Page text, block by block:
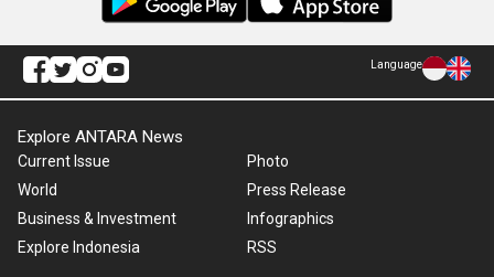
Language
Explore ANTARA News
Current Issue
World
Business & Investment
Explore Indonesia
Photo
Press Release
Infographics
RSS